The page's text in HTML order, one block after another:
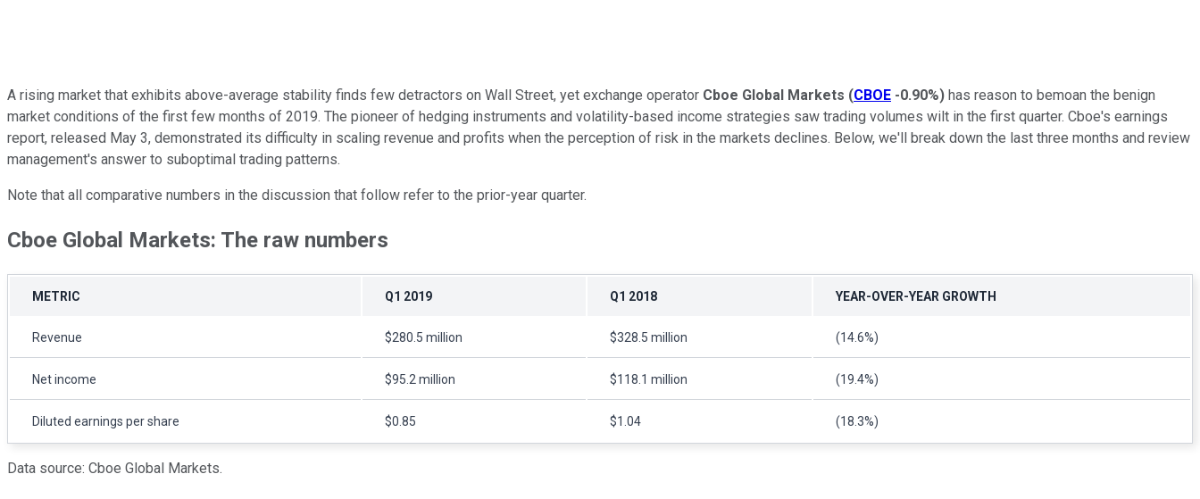
A rising market that exhibits above-average stability finds few detractors on Wall Street, yet exchange operator Cboe Global Markets (CBOE -0.90%) has reason to bemoan the benign
market conditions of the first few months of 2019. The pioneer of hedging instruments and volatility-based income strategies saw trading volumes wilt in the first quarter. Cboe's earnings
report, released May 3, demonstrated its difficulty in scaling revenue and profits when the perception of risk in the markets declines. Below, we'll break down the last three months and review
management's answer to suboptimal trading patterns.
Note that all comparative numbers in the discussion that follow refer to the prior-year quarter.
Cboe Global Markets: The raw numbers
METRIC Q1 2019 Q1 2018 YEAR-OVER-YEAR GROWTH
Revenue $280.5 million $328.5 million (14.6%)
Net income $95.2 million $118.1 million (19.4%)
Diluted earnings per share $0.85 $1.04 (18.3%)
Data source: Cboe Global Markets.